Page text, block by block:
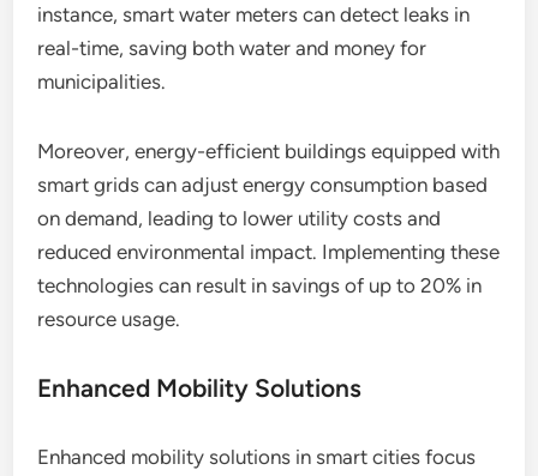
instance, smart water meters can detect leaks in
real-time, saving both water and money for
municipalities.
Moreover, energy-efficient buildings equipped with
smart grids can adjust energy consumption based
on demand, leading to lower utility costs and
reduced environmental impact. Implementing these
technologies can result in savings of up to 20% in
resource usage.
Enhanced Mobility Solutions
Enhanced mobility solutions in smart cities focus